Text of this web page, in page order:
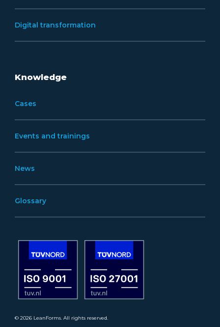
Digital transformation
Knowledge
Cases
Events and trainings
News
Glossary
© 2026 LeanForms. All rights reserved.